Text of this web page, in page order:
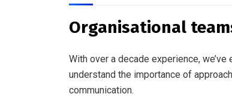
Organisational
With over a decade experience,
understand the importance of
communication.